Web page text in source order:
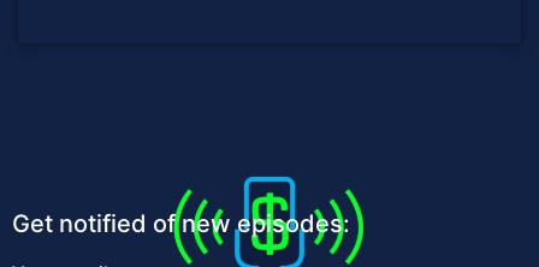
Get notified of new episodes: